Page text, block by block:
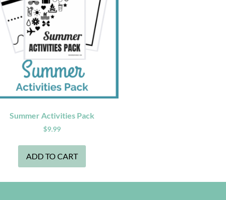
Summer Activities Pack
$9.99
ADD TO CART